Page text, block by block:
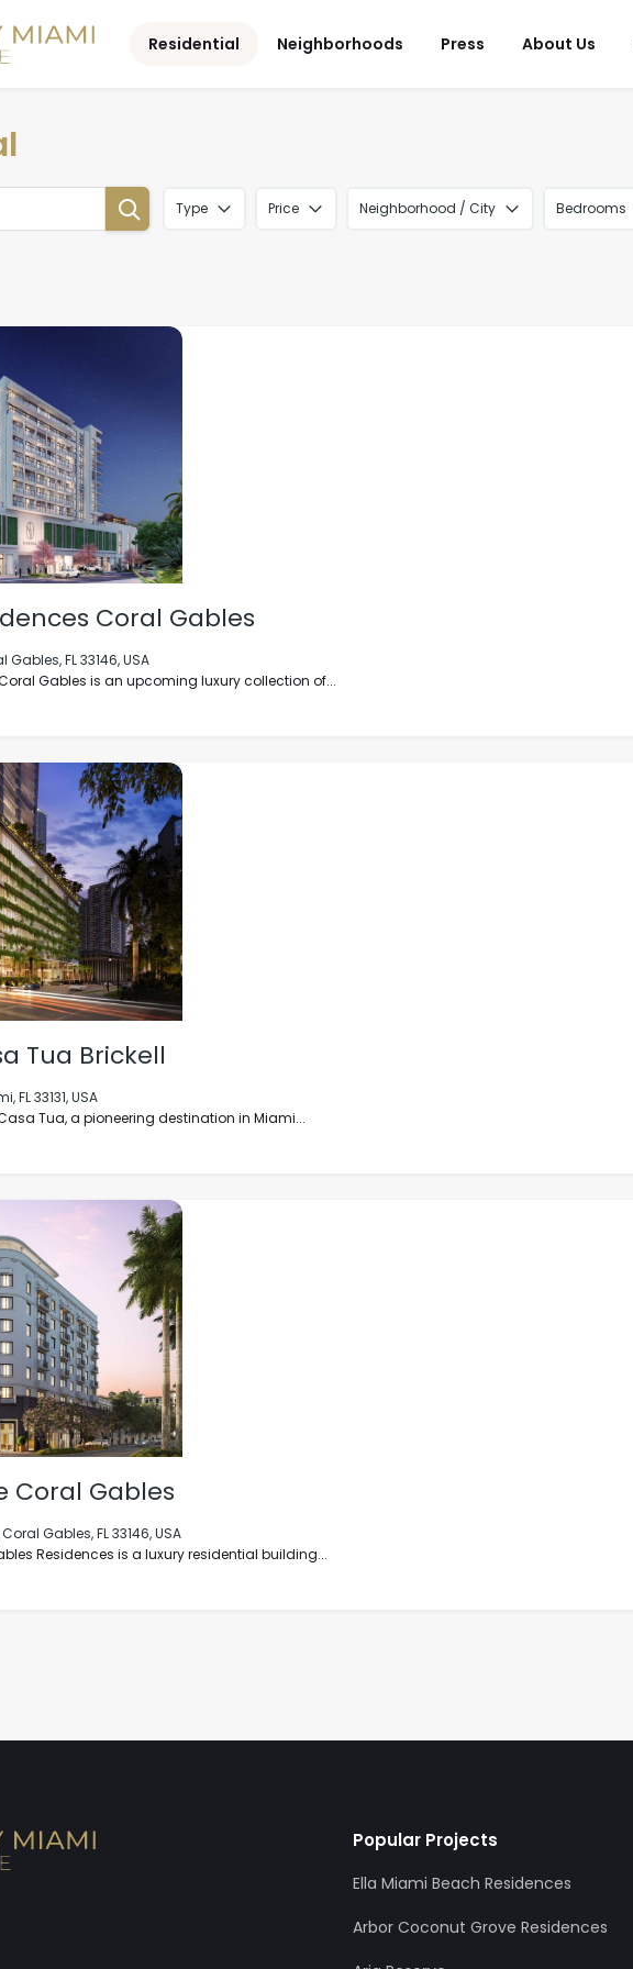
Residential Neighborhoods Press About Us
Type Price Neighborhood / City Bedrooms
Coral Gables
Gables, FL 33146, USA
Gables is an upcoming luxury collection of...
Tua Brickell
FL 33131, USA
Tua, a pioneering destination in Miami...
Coral Gables
Gables, FL 33146, USA
Residences is a luxury residential building...
Popular Projects
Ella Miami Beach Residences
Arbor Coconut Grove Residences